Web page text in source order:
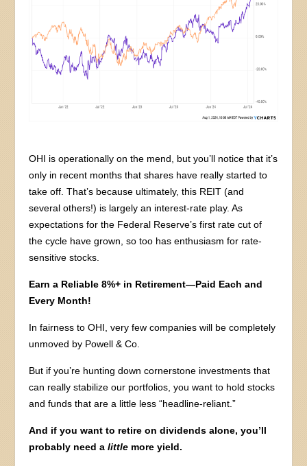
OHI is operationally on the mend, but you’ll notice that it’s
only in recent months that shares have really started to
take off. That’s because ultimately, this REIT (and
several others!) is largely an interest-rate play. As
expectations for the Federal Reserve’s first rate cut of
the cycle have grown, so too has enthusiasm for rate-
sensitive stocks.
Earn a Reliable 8%+ in Retirement—Paid Each and
Every Month!
In fairness to OHI, very few companies will be completely
unmoved by Powell & Co.
But if you’re hunting down cornerstone investments that
can really stabilize our portfolios, you want to hold stocks
and funds that are a little less “headline-reliant.”
And if you want to retire on dividends alone, you’ll
probably need alittle more yield.